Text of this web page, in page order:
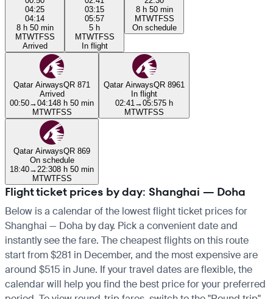
04:25
04:14
8 h 50 min
MTWTFSS
Arrived
03:15
05:57
5 h
MTWTFSS
In flight
8 h 50 min
MTWTFSS
On schedule
Qatar AirwaysQR 871
Arrived
00:50→04:148 h 50 min
MTWTFSS
Qatar AirwaysQR 8961
In flight
02:41 →05:575 h
MTWTFSS
Qatar AirwaysQR 869
On schedule
18:40→ 22:308 h 50 min
MTWTFSS
Flight ticket prices by day: Shanghai — Doha
Below is a calendar of the lowest flight ticket prices for
Shanghai — Doha by day. Pick a convenient date and
instantly see the fare. The cheapest flights on this route
start from $281 in December, and the most expensive are
around $515 in June. If your travel dates are flexible, the
calendar will help you find the best price for your preferred